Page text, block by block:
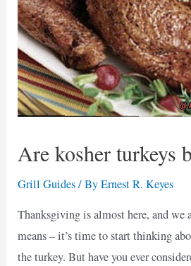
Are kosher turkeys
Grill Guides/ ByErnest R. Keyes
Thanksgiving is almost here, and
means – it’s time to start thinking
the turkey. But have you ever